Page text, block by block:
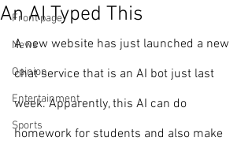
Front page
News
Opinion
Entertainment
Sports
An AI Typed This
A new website has just launched a new
chat service that is an AI bot just last
week. Apparently, this AI can do
homework for students and also make